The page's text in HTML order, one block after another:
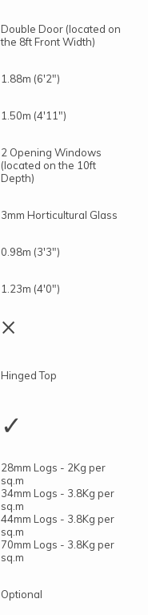
Double Door (located on
the 8ft Front Width)
1.88m (6'2")
1.50m (4'11")
2 Opening Windows
(located on the 10ft
Depth)
3mm Horticultural Glass
0.98m (3'3")
1.23m (4'0")
×
Hinged Top
✓
28mm Logs - 2Kg per
sq.m
34mm Logs - 3.8Kg per
sq.m
44mm Logs - 3.8Kg per
sq.m
70mm Logs - 3.8Kg per
sq.m
Optional